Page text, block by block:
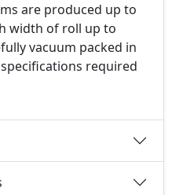
are produced up to
width of roll up to
vacuum packed in
required